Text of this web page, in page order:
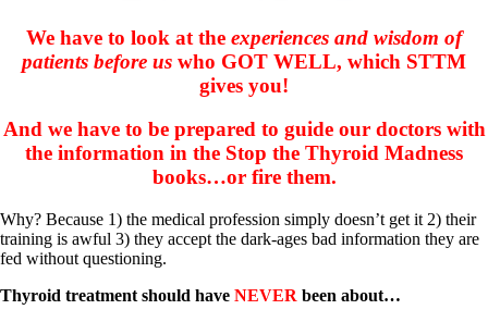
10 Gut Health Questions
Thyroid Cancer
How to find a Good Doc
Doctors Hall of Shame
Doctors Wall of Fame
The Gray Areas of Patient Experiences
B12
Iron
Take your temp!
Thyroid, Depression, Mental Health
We have to look at the experiences and wisdom of
patients before us who GOT WELL, which STTM
gives you!
And we have to be prepared to guide our doctors with
the information in the Stop the Thyroid Madness
books…or fire them.
Why? Because 1) the medical profession simply doesn’t get it 2) their
training is awful 3) they accept the dark-ages bad information they are
fed without questioning.
Thyroid treatment should have NEVER been about…